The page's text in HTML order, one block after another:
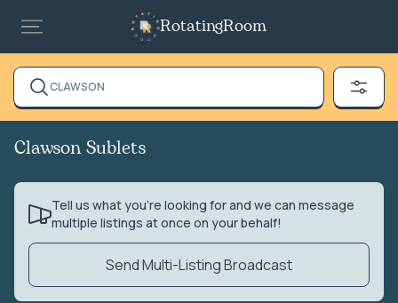
RotatingRoom
CLAWSON
Clawson Sublets
Tell us what you’re looking for and we can message
multiple listings at once on your behalf!
Send Multi-Listing Broadcast